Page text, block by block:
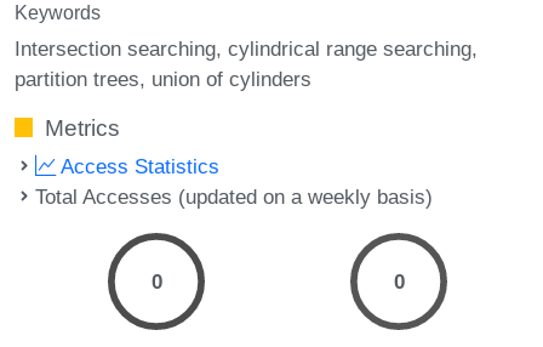
Keywords
Intersection searching cylindrical range searching
partition trees union of cylinders
Metrics
Access Statistics
Total Accesses (updated on a weekly basis)
0 0